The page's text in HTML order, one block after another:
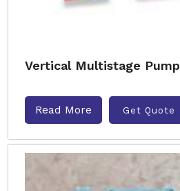
Vertical Multistage Pump
Read More Get Quote